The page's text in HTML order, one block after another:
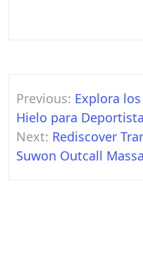
Post
navigation
Previous: Explora
Hielo para
Next: Rediscover
Suwon Outcall